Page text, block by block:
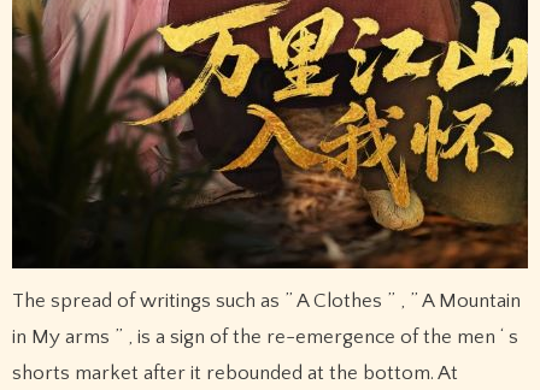
The spread of writings such as ” A Clothes ” , ” A Mountain
in My arms ” , is a sign of the re-emergence of the men ‘ s
shorts market after it rebounded at the bottom. At